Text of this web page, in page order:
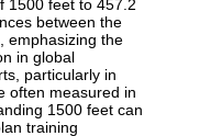
1500 feet to 457.2
between the
emphasizing the
in global
particularly in
often measured in
1500 feet can
training